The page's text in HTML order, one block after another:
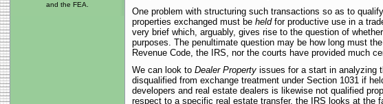
One problem with structuring such transactions so as to
properties exchanged must be heldfor productive use in a
very brief which, arguably, gives rise to the question of
purposes. The penultimate question may be how long must
Revenue Code, the IRS, nor the courts have provided much
We can look to Dealer Property issues for a start in analyzing
disqualified from exchange treatment under Section 1031 if
developers and real estate dealers is likewise not qualified
respect to a specific real estate transfer, the IRS looks at the
and the FEA.